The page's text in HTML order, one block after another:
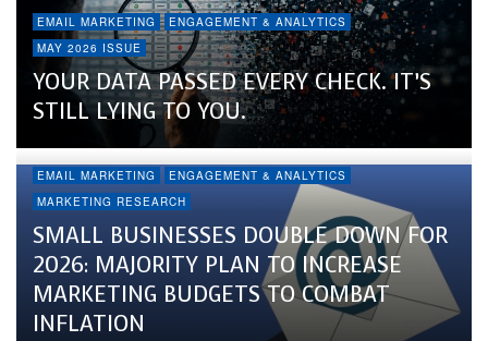
EMAIL MARKETING
ENGAGEMENT & ANALYTICS
MAY 2026 ISSUE
YOUR DATA PASSED EVERY CHECK. IT’S
STILL LYING TO YOU.
EMAIL MARKETING
ENGAGEMENT & ANALYTICS
MARKETING RESEARCH
SMALL BUSINESSES DOUBLE DOWN FOR
2026: MAJORITY PLAN TO INCREASE
MARKETING BUDGETS TO COMBAT
INFLATION